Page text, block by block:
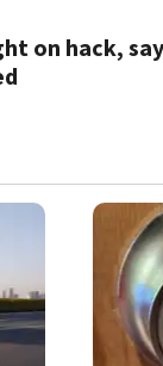
on hack,